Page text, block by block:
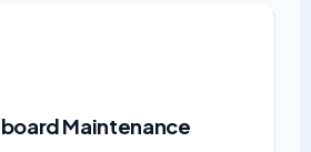
Maintenance